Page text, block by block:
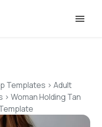
Templates > Adult
> Woman Holding Tan